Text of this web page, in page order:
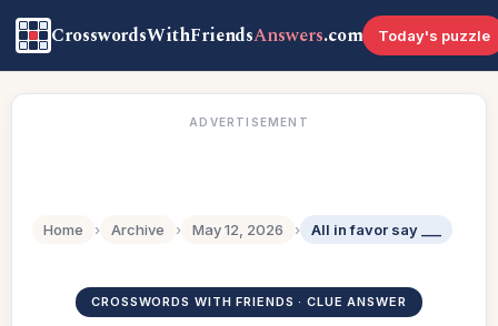
CrosswordsWithFriendsAnswers.com Today's puzzle
ADVERTISEMENT
Home › Archive › May 12, 2026 › All in favor say ___
CROSSWORDS WITH FRIENDS · CLUE ANSWER